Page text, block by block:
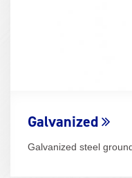
Galvanized
Galvanized steel